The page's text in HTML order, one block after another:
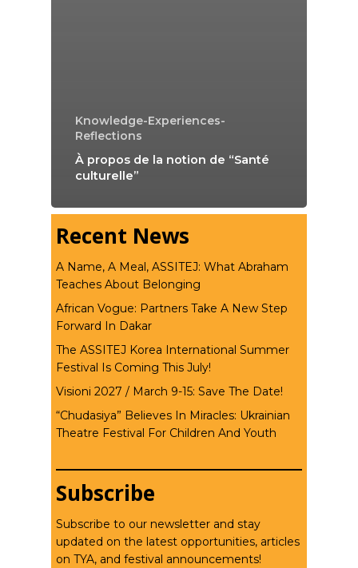
Knowledge-Experiences-
Reflections
À propos de la notion de “Santé
culturelle”
Recent News
A Name, A Meal, ASSITEJ: What Abraham
Teaches About Belonging
African Vogue: Partners Take A New Step
Forward In Dakar
The ASSITEJ Korea International Summer
Festival Is Coming This July!
Visioni 2027 / March 9-15: Save The Date!
“Chudasiya” Believes In Miracles: Ukrainian
Theatre Festival For Children And Youth
Subscribe
Subscribe to our newsletter and stay
updated on the latest opportunities, articles
on TYA, and festival announcements!